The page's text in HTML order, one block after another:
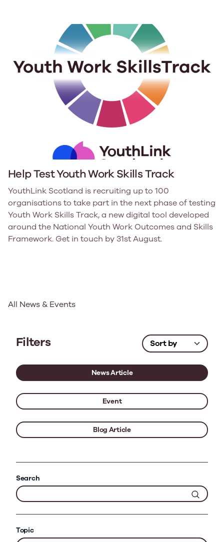
Help Test Youth Work Skills Track
YouthLink Scotland is recruiting up to 100
organisations to take part in the next phase of testing
Youth Work Skills Track, a new digital tool developed
around the National Youth Work Outcomes and Skills
Framework. Get in touch by 31st August.
All News & Events
Filters
News Article
Event
Blog Article
Search
Topic